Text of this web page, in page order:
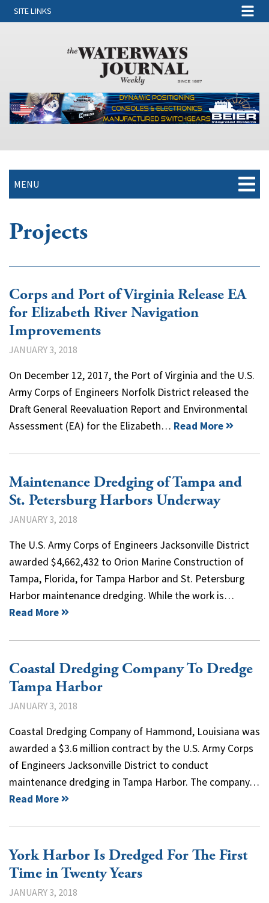
SITE LINKS
MENU
Projects
Corps and Port of Virginia Release EA
for Elizabeth River Navigation
Improvements
JANUARY 3, 2018
On December 12, 2017, the Port of Virginia and the U.S.
Army Corps of Engineers Norfolk District released the
Draft General Reevaluation Report and Environmental
Assessment (EA) for the Elizabeth… Read More
Maintenance Dredging of Tampa and
St. Petersburg Harbors Underway
JANUARY 3, 2018
The U.S. Army Corps of Engineers Jacksonville District
awarded $4,662,432 to Orion Marine Construction of
Tampa, Florida, for Tampa Harbor and St. Petersburg
Harbor maintenance dredging. While the work is…
Read More
Coastal Dredging Company To Dredge
Tampa Harbor
JANUARY 3, 2018
Coastal Dredging Company of Hammond, Louisiana was
awarded a $3.6 million contract by the U.S. Army Corps
of Engineers Jacksonville District to conduct
maintenance dredging in Tampa Harbor. The company…
Read More
York Harbor Is Dredged For The First
Time in Twenty Years
JANUARY 3, 2018